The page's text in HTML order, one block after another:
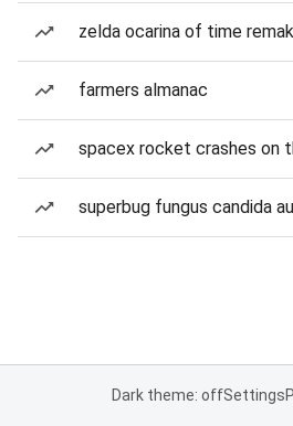
zelda ocarina of time
farmers almanac
spacex rocket crashes on
superbug fungus candida
Dark theme: offSettings